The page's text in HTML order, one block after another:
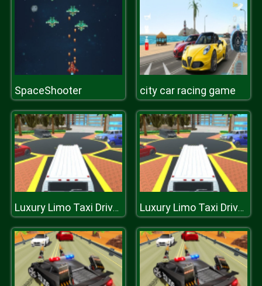
SpaceShooter city car racing game
Luxury Limo Taxi Driver City Game Luxury Limo Taxi Driver City Game